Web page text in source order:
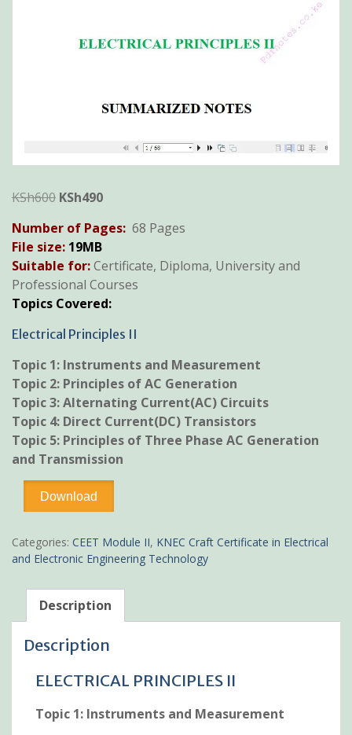
KSh600 Original
was:
KSh600.
KSh490Current
is:
Number of Pages: 68 Pages
File size: 19MB
Suitable for:Certificate, Diploma, University and
Professional Courses
Topics Covered:
Electrical Principles II
Topic 1: Instruments and Measurement
Topic 2: Principles of AC Generation
Topic 3:Alternating Current(AC) Circuits
Topic 4: Direct Current(DC) Transistors
Topic 5: Principles of Three Phase AC Generation
and Transmission
Electrical
Principles
Pdf
notes
Certificate
quantity
Download
Categories: CEET Module II, KNEC Craft Certificate in Electrical
and Electronic Engineering Technology
Description
Description
ELECTRICAL PRINCIPLES II
Topic 1: Instruments and Measurement